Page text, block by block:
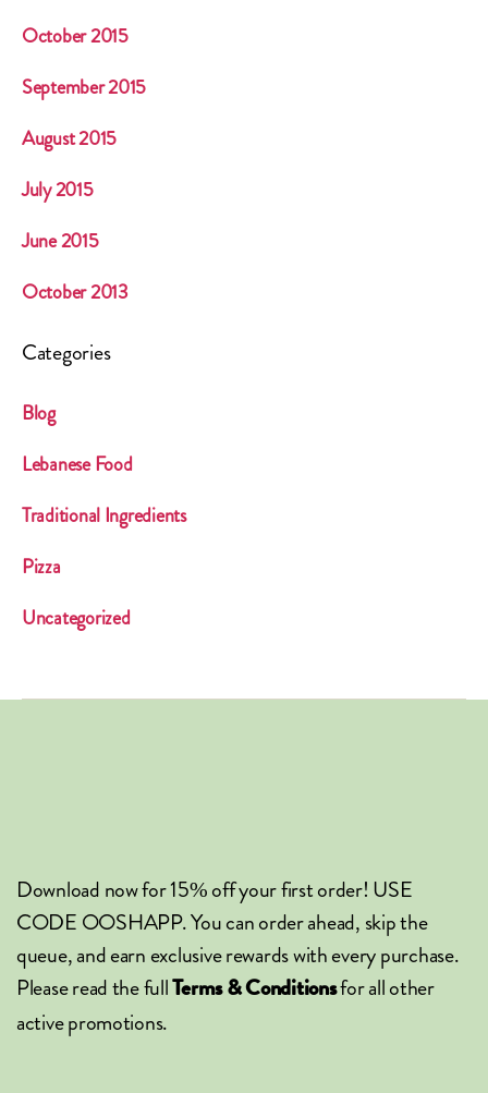
October 2015
September 2015
August 2015
July 2015
June 2015
October 2013
Categories
Blog
Lebanese Food
Traditional Ingredients
Pizza
Uncategorized
Download now for 15% off your first order! USE
CODE OOSHAPP. You can order ahead, skip the
queue, and earn exclusive rewards with every purchase.
Please read the fullTerms & Conditionsfor all other
active promotions.